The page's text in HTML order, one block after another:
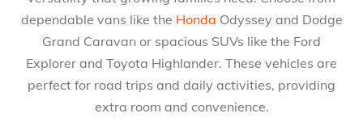
dependable vans like the Honda Odyssey and Dodge
Grand Caravan or spacious SUVs like the Ford
Explorer and Toyota Highlander. These vehicles are
perfect for road trips and daily activities, providing
extra room and convenience.